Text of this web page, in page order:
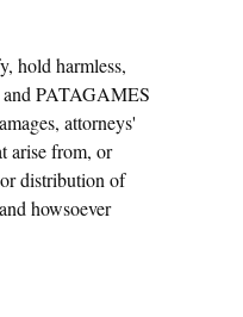
hold harmless,
PATAGAMES
attorneys'
arise from, or
distribution of
howsoever